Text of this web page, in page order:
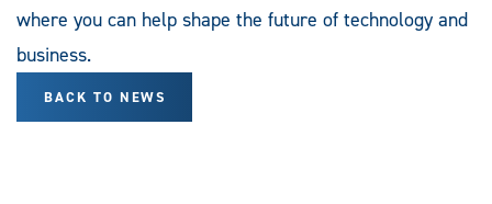
where you can help shape the future of technology and
business.
BACK TO NEWS